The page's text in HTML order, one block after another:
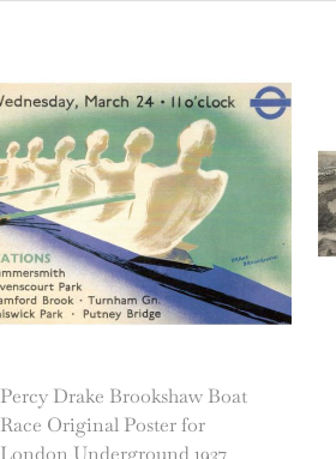
Percy Drake Brookshaw Boat
Race Original Poster for
London Underground 1937